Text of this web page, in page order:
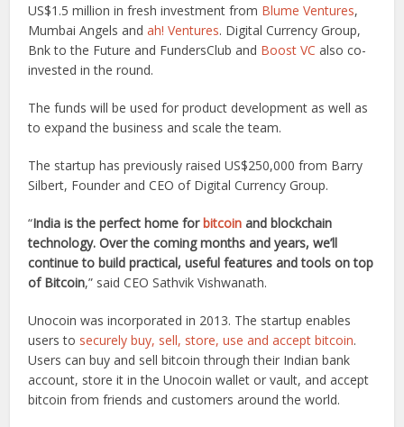
US$1.5 million in fresh investment from Blume Ventures,
Mumbai Angels andah! Ventures. Digital Currency Group,
Bnk to the Future and FundersClub and Boost VC also co-
invested in the round.
The funds will be used for product development as well as
to expand the business and scale the team.
The startup has previously raised US$250,000 from Barry
Silbert, Founder and CEO of Digital Currency Group.
“India is the perfect home forbitcoin and blockchain
technology. Over the coming months and years, we’ll
continue to build practical, useful features and tools on top
of Bitcoin,” said CEO Sathvik Vishwanath.
Unocoin was incorporated in 2013. The startup enables
users to securely buy, sell, store, use and accept bitcoin.
Users can buy and sell bitcoin through their Indian bank
account, store it in the Unocoin wallet or vault, and accept
bitcoin from friends and customers around the world.